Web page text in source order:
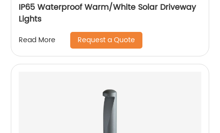
IP65 Waterproof Warm/White Solar Driveway
Lights
Read More Request a Quote